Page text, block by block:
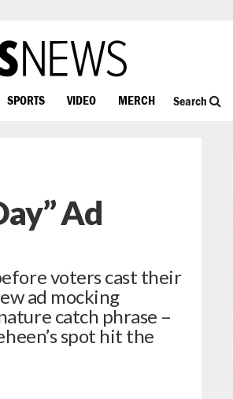
SPORTS VIDEO MERCH Search
Ad
voters cast their
ad mocking
catch phrase –
spot hit the